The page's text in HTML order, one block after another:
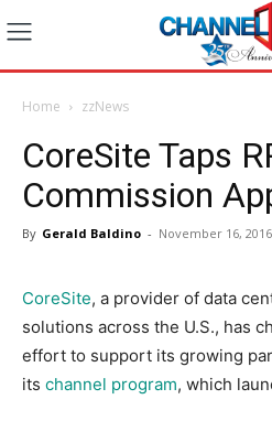
Home zzNews
CoreSite Taps
Commission
By Gerald Baldino - November 16, 2016
CoreSite, a provider of data
solutions across the U.S., has
effort to support its growing
its channel program, which